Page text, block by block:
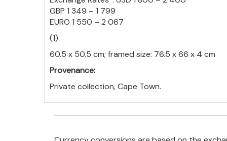
GBP 1 349 – 1 799
EURO 1 550 – 2 067
(1)
60.5 x 50.5 cm; framed size: 76.5 x 66 x 4 cm
Provenance:
Private collection, Cape Town.